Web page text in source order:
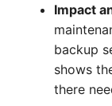
Converter
Crypto Card
VM Provisioning
(deprecated)
URL-Router
VIVA2 (IT-
Impact
backup
shows
there